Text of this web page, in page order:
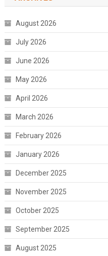
August 2026
July 2026
June 2026
May 2026
April 2026
March 2026
February 2026
January 2026
December 2025
November 2025
October 2025
September 2025
August 2025